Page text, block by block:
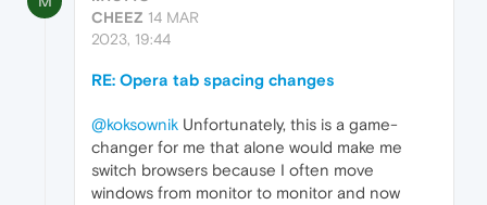
CHEEZ 14 MAR
2023, 19:44
RE: Opera tab spacing changes
@koksownik Unfortunately, this is a game-
changer for me that alone would make me
switch browsers because I often move
windows from monitor to monitor and now